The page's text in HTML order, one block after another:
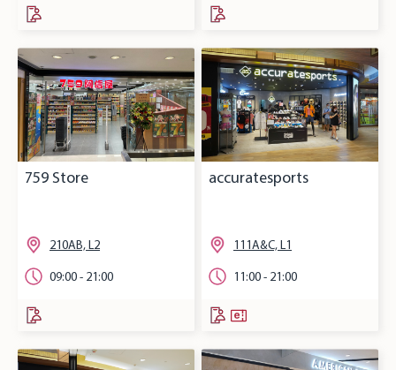
759 Store
210AB, L2
09:00 - 21:00
accuratesports
111A&C, L1
11:00 - 21:00